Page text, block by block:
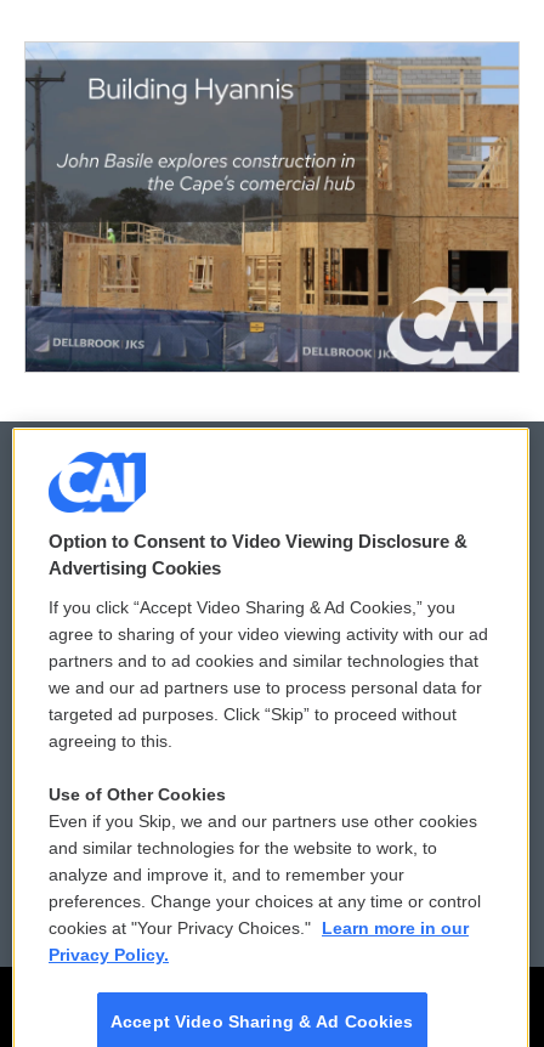
© 2026
Privacy and Terms
Comments Policy
Donor Privacy Policy
Contact Us
Reports and Filings
Employment
WCAI eNews Sign Up
Submit a PSA
Vehicle Donation
Public File Assistance
FCC Public Files
Option to Consent to Video Viewing Disclosure &
Advertising Cookies
If you click “Accept Video Sharing & Ad Cookies,” you
agree to sharing of your video viewing activity with our ad
partners and to ad cookies and similar technologies that
we and our ad partners use to process personal data for
targeted ad purposes. Click “Skip” to proceed without
agreeing to this.
Use of Other Cookies
Even if you Skip, we and our partners use other cookies
and similar technologies for the website to work, to
analyze and improve it, and to remember your
preferences. Change your choices at any time or control
cookies at "Your Privacy Choices."
Learn more in our
Privacy Policy.
Accept Video Sharing & Ad Cookies